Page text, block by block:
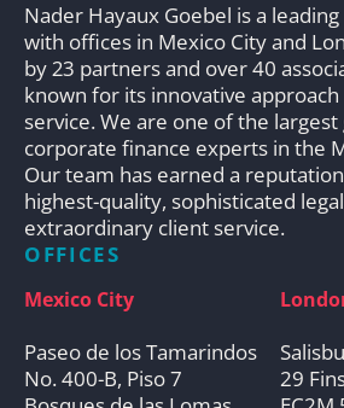
Nader Hayaux Goebel is a
with offices in Mexico City and
by 23 partners and over 40
known for its innovative
service. We are one of the
corporate finance experts in the
Our team has earned a
highest-quality, sophisticated
extraordinary client service.
OFFICES
Mexico City
Paseo de los Tamarindos
No. 400-B, Piso 7
29